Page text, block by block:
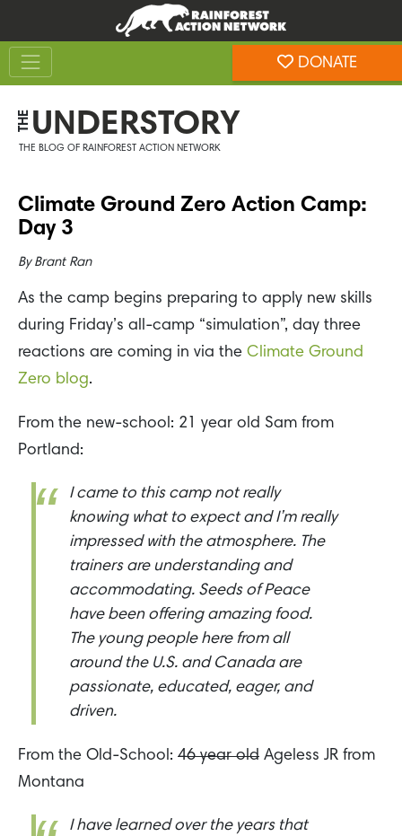
content
footer
DONATE
THE UNDERSTORY
THE BLOG OF RAINFOREST ACTION NETWORK
Climate Ground Zero Action Camp:
Day 3
By Brant Ran
As the camp begins preparing to apply new skills
during Friday’s all-camp “simulation”, day three
reactions are coming in via the Climate Ground
Zero blog.
From the new-school: 21 year old Sam from
Portland:
I came to this camp not really
knowing what to expect and I’m really
impressed with the atmosphere. The
trainers are understanding and
accommodating. Seeds of Peace
have been offering amazing food.
The young people here from all
around the U.S. and Canada are
passionate, educated, eager, and
driven.
From the Old-School: 46 year old Ageless JR from
Montana
I have learned over the years that